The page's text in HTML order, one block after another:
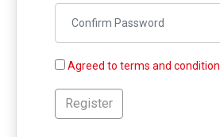
Agreed to terms and condition
Register